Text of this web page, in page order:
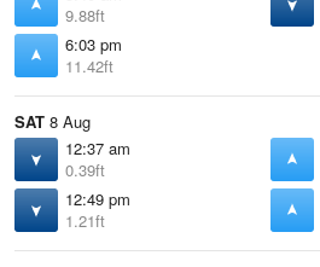
9.88ft
6:03 pm
11.42ft
SAT 8 Aug
12:37 am
0.39ft
12:49 pm
1.21ft